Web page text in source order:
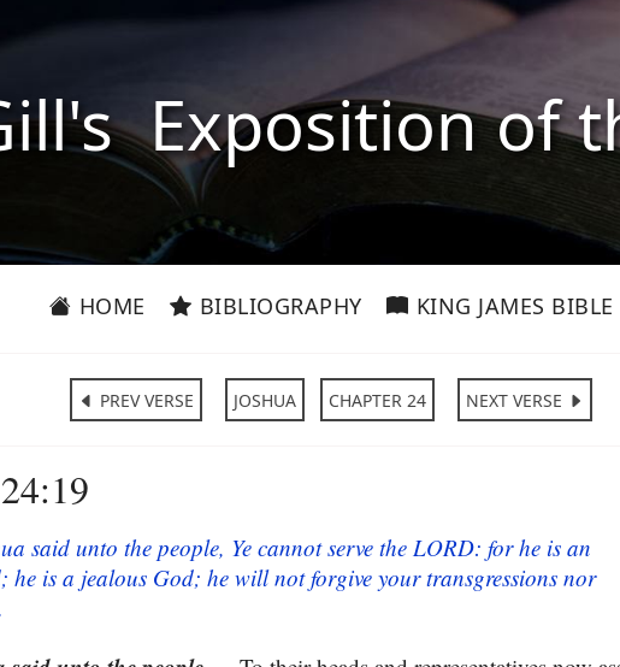
Exposition of
HOME BIBLIOGRAPHY KING JAMES BIBLE
PREV VERSE JOSHUA CHAPTER 24 NEXT VERSE
said unto the people, Ye cannot serve the LORD: for he is an
he is a jealous God; he will not forgive your transgressions nor